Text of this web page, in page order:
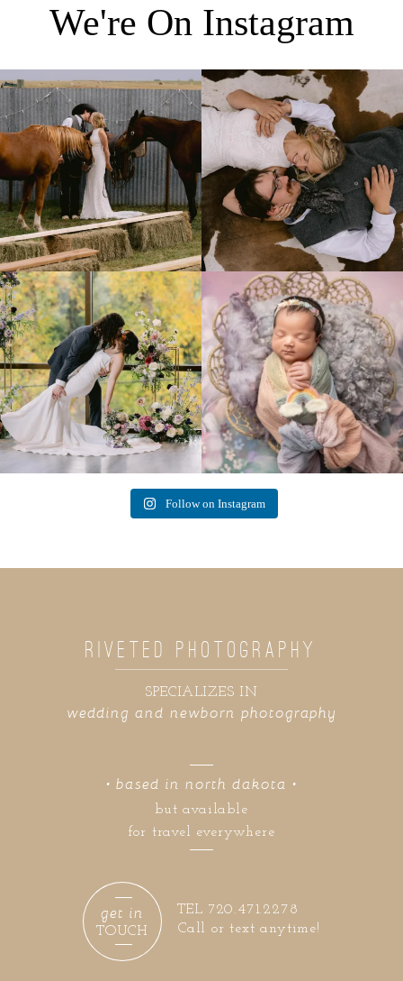
We're On Instagram
Right after their first look, they brought out...
10
Only on the family ranch could you find a
moment
13 1
Lovely fall wedding at
@riverhaveneventscenter...
3 0
Beautiful little gal just 12 days new. When I
do...
6 0
Follow on Instagram
wedding and newborn photography
SPECIALIZES IN
RIVETED PHOTOGRAPHY
but available
for travel everywhere
• based in north dakota •
Call or text anytime!
TEL 720.471.2278
TOUCH
get in